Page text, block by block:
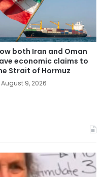
both Iran and Oman
economic claims to
Strait of Hormuz
August 9, 2026